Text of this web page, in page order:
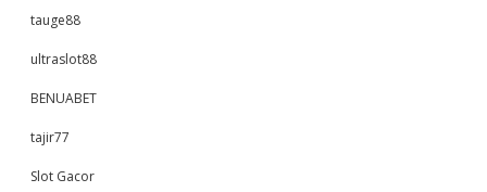
tauge88
ultraslot88
BENUABET
tajir77
Slot Gacor